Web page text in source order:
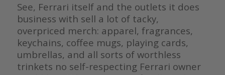
See, Ferrari itself and the outlets it does
business with sell a lot of tacky,
overpriced merch: apparel, fragrances,
keychains, coffee mugs, playing cards,
umbrellas, and all sorts of worthless
trinkets no self-respecting Ferrari owner